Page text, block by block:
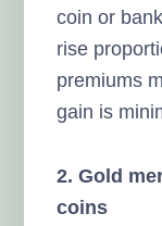
coin or
rise
premiums
gain is
2. Gold
coins